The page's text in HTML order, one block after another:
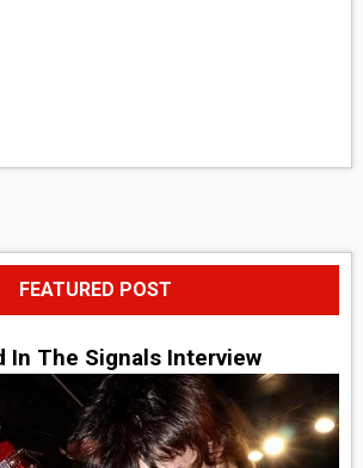
FEATURED POST
In The Signals Interview